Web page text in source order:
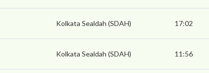
Kolkata Sealdah (SDAH) 17:02
Kolkata Sealdah (SDAH) 11:56